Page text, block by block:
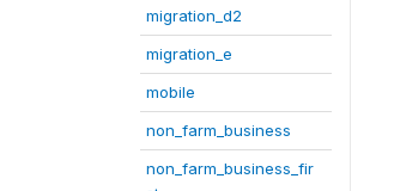
migration_d2
migration_e
mobile
non_farm_business
non_farm_business_fir